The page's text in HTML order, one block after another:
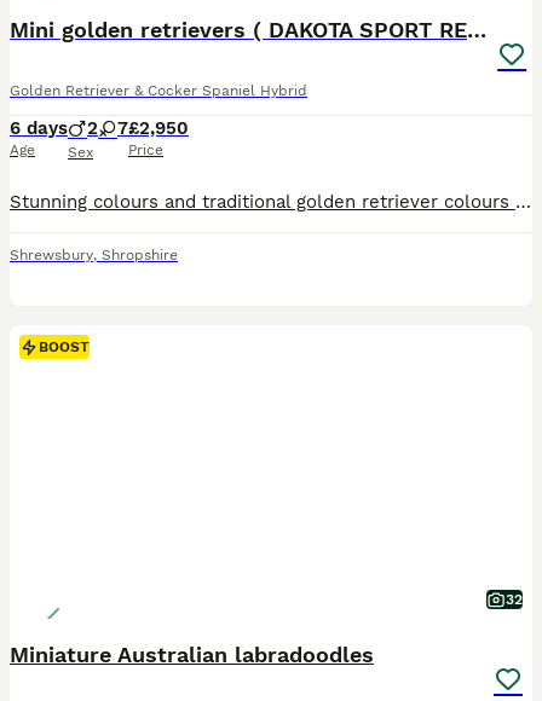
Mini golden retrievers ( DAKOTA SPORT RETRIEVERS)
Golden Retriever & Cocker Spaniel Hybrid
6 days
Age
2 7
Sex
£2,950
Price
Stunning colours and traditional golden retriever colours ️ A BIT ABOUT US :- Dakota sport retrievers are very popular in America, they are a very old traditional breed we have been working hard to
Shrewsbury, Shropshire
BOOST
32
Miniature Australian labradoodles